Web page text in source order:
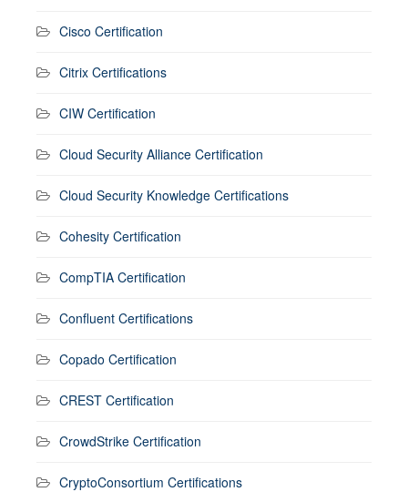
Cisco Certification
Citrix Certifications
CIW Certification
Cloud Security Alliance Certification
Cloud Security Knowledge Certifications
Cohesity Certification
CompTIA Certification
Confluent Certifications
Copado Certification
CREST Certification
CrowdStrike Certification
CryptoConsortium Certifications